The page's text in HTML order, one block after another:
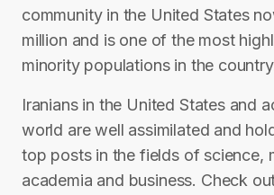
community in the United States
million and is one of the most
minority populations in the
Iranians in the United States and
world are well assimilated and
top posts in the fields of science,
academia and business. Check